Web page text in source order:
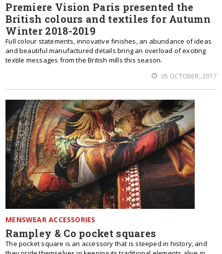
Premiere Vision Paris presented the
British colours and textiles for Autumn
Winter 2018-2019
Full colour statements, innovative finishes, an abundance of ideas
and beautiful manufactured details bring an overload of exciting
textile messages from the British mills this season.
05 OCTOBER, 2017
MENSWEAR ACCESSORIES
Rampley & Co pocket squares
The pocket square is an accessory that is steeped in history, and